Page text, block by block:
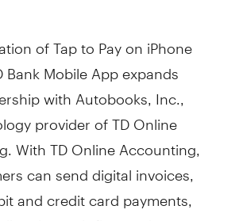
of Tap to Pay on iPhone
Bank Mobile App expands
with Autobooks, Inc.,
provider of TD Online
With TD Online Accounting,
can send digital invoices,
and credit card payments,